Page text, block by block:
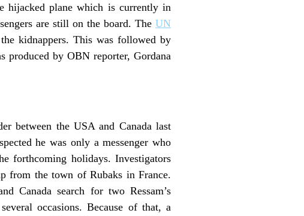
hijacked plane which is currently in
are still on the board. The UN
kidnappers. This was followed by
produced by OBN reporter, Gordana
between the USA and Canada last
he was only a messenger who
forthcoming holidays. Investigators
from the town of Rubaks in France.
Canada search for two Ressam’s
occasions. Because of that, a